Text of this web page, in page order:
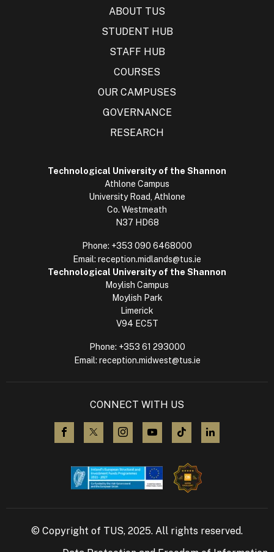
ABOUT TUS
STUDENT HUB
STAFF HUB
COURSES
OUR CAMPUSES
GOVERNANCE
RESEARCH
Technological University of the Shannon
Athlone Campus
University Road, Athlone
Co. Westmeath
N37 HD68
Phone: +353 090 6468000
Email: reception.midlands@tus.ie
Technological University of the Shannon
Moylish Campus
Moylish Park
Limerick
V94 EC5T
Phone: +353 61 293000
Email: reception.midwest@tus.ie
CONNECT WITH US
visit us on Facebook
visit us on X (Twitter)
visit us on Instagram
visit us on YouTube
visit us on TikTok
© Copyright of TUS, 2025. All rights reserved.